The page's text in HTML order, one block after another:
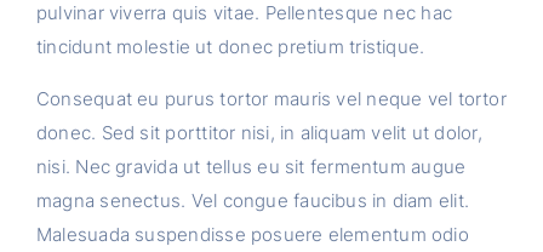
pulvinar viverra quis vitae. Pellentesque nec hac
tincidunt molestie ut donec pretium tristique.
Consequat eu purus tortor mauris vel neque vel tortor
donec. Sed sit porttitor nisi, in aliquam velit ut dolor,
nisi. Nec gravida ut tellus eu sit fermentum augue
magna senectus. Vel congue faucibus in diam elit.
Malesuada suspendisse posuere elementum odio